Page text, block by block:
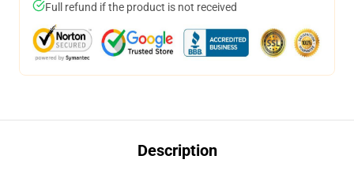
Full refund if the product is not received
Description